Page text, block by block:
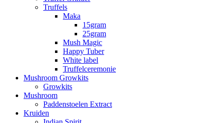
Truffels
Maka
15gram
25gram
Mush Magic
Happy Tuber
White label
Truffelceremonie
Mushroom Growkits
Growkits
Mushroom
Paddenstoelen Extract
Kruiden